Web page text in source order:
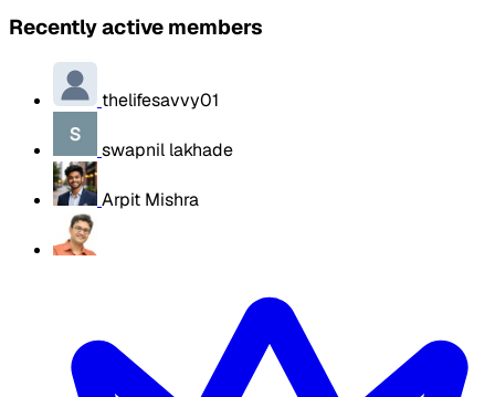
Recently active members
thelifesavvy01
swapnil lakhade
Arpit Mishra